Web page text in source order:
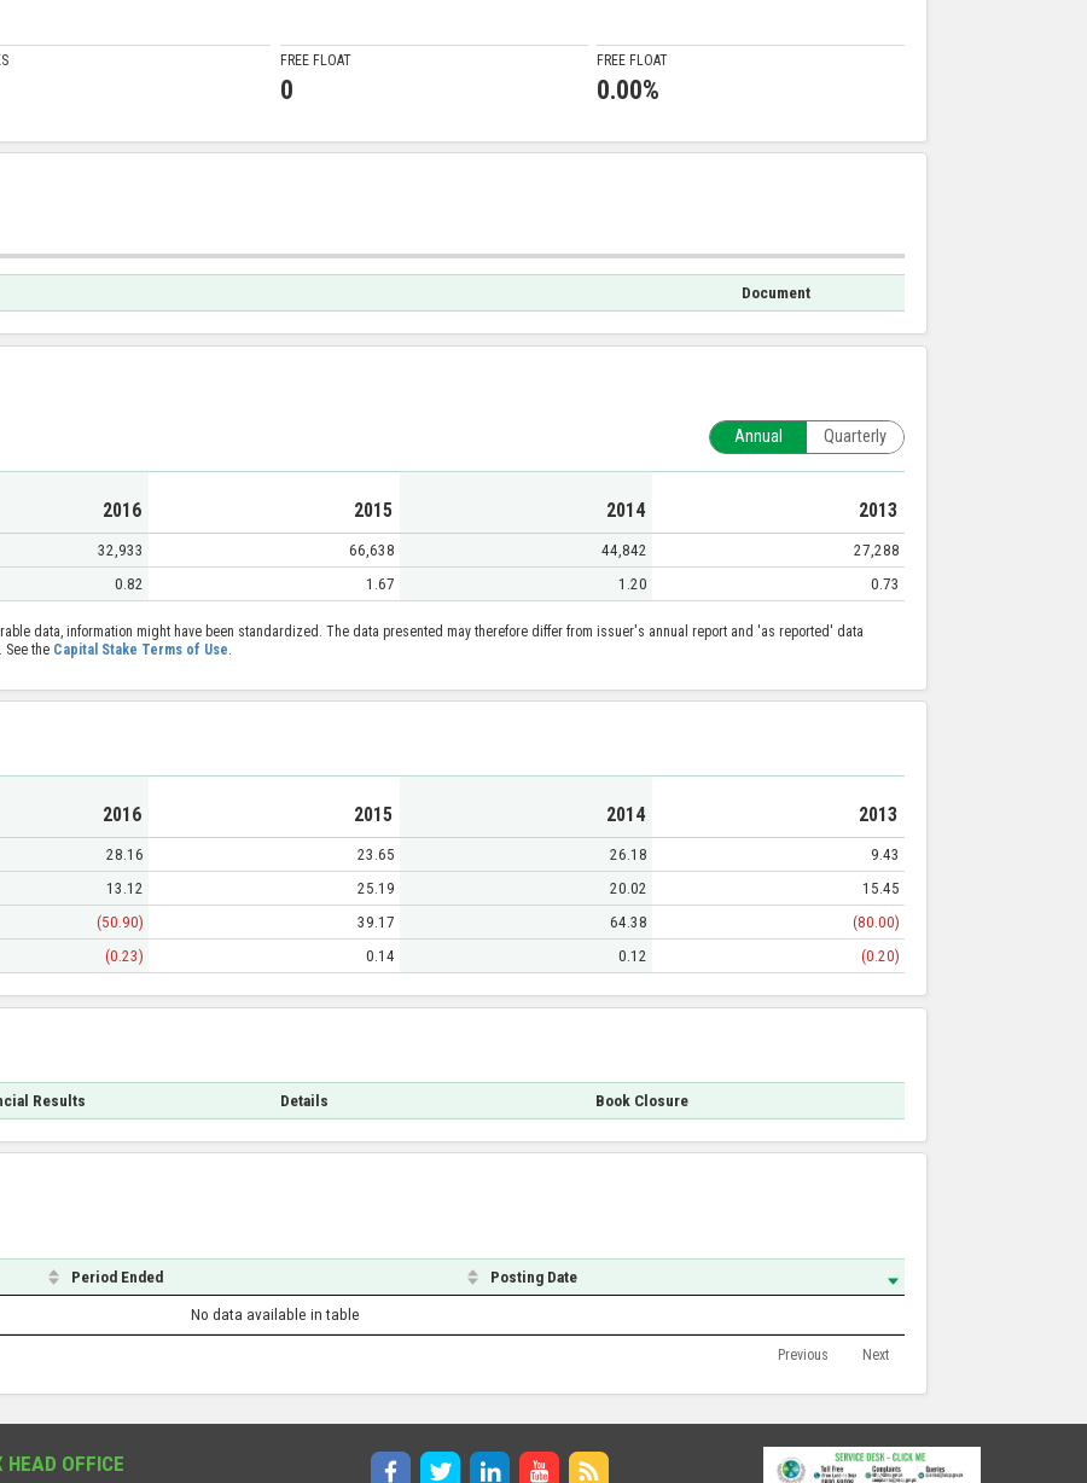
FREE FLOAT
0
FREE FLOAT
0.00%
Document
Annual Quarterly
2016 2015 2014 2013
32,933 66,638 44,842
27,288
0.82 1.67 1.20 0.73
data, information might have been standardized. The data presented may therefore differ from issuer's annual report and 'as reported' data
See the Capital Stake Terms of Use.
2016 2015 2014 2013
28.16 23.65 26.18
9.43
13.12 25.19 20.02
15.45
(50.90) 39.17 64.38
(80.00)
(0.23) 0.14 0.12 (0.20)
Results Details Book Closure
Period Ended Posting Date
No data available in table
Previous Next
HEAD OFFICE